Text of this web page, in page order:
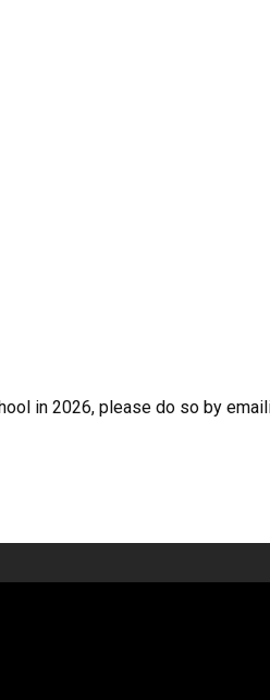
in 2026, please do so by